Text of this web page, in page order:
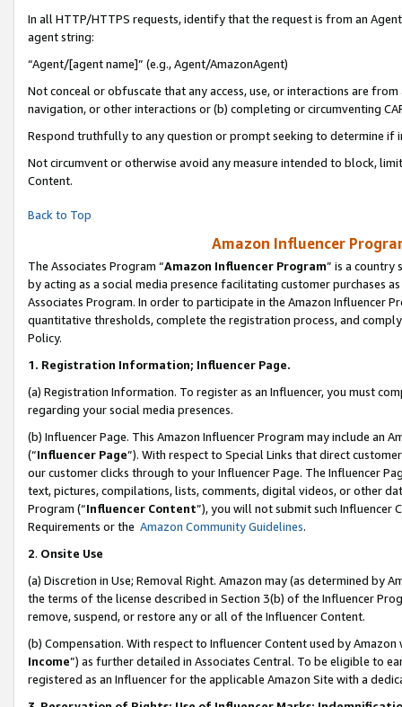
In all HTTP/HTTPS requests, identify that the request is from an
agent string:
“Agent/[agent name]” (e.g., Agent/AmazonAgent)
Not conceal or obfuscate that any access, use, or interactions are
navigation, or other interactions or (b) completing or circumventing
Respond truthfully to any question or prompt seeking to determine if
Not circumvent or otherwise avoid any measure intended to block,
Content.
Back to Top
Amazon Influencer
The Associates Program “Amazon Influencer Program” is a country
by acting as a social media presence facilitating customer purchases
Associates Program. In order to participate in the Amazon Influencer
quantitative thresholds, complete the registration process, and
Policy.
1. Registration Information; Influencer Page.
(a) Registration Information. To register as an Influencer, you must
regarding your social media presences.
(b) Influencer Page. This Amazon Influencer Program may include an
(“Influencer Page”). With respect to Special Links that direct
our customer clicks through to your Influencer Page. The Influencer
text, pictures, compilations, lists, comments, digital videos, or other
Program (“Influencer Content”), you will not submit such
Requirements or the Amazon Community Guidelines.
2. Onsite Use
(a) Discretion in Use; Removal Right. Amazon may (as determined by
the terms of the license described in Section 3(b) of the Influencer
remove, suspend, or restore any or all of the Influencer Content.
(b) Compensation. With respect to Influencer Content used by
Income”) as further detailed in Associates Central. To be eligible to
registered as an Influencer for the applicable Amazon Site with a